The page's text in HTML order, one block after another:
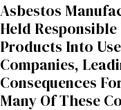
Asbestos
Held
Products Into
Companies,
Consequences
Many Of These